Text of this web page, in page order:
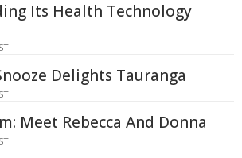
Its Health Technology
Delights Tauranga
Meet Rebecca And Donna